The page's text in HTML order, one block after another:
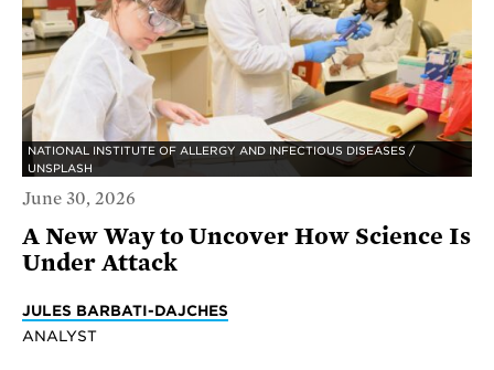
NATIONAL INSTITUTE OF ALLERGY AND INFECTIOUS DISEASES /
UNSPLASH
June 30, 2026
A New Way to Uncover How Science Is
Under Attack
JULES BARBATI-DAJCHES
ANALYST